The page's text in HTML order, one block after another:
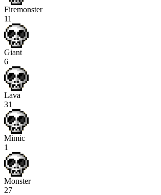
Firemonster
11
Giant
6
Lava
31
Mimic
1
Monster
27